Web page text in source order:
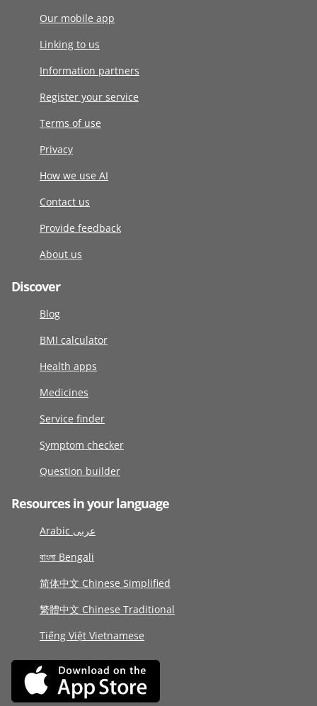
Our mobile app
Linking to us
Information partners
Register your service
Terms of use
Privacy
How we use AI
Contact us
Provide feedback
About us
Discover
Blog
BMI calculator
Health apps
Medicines
Service finder
Symptom checker
Question builder
Resources in your language
Arabic عربى
বাংলা Bengali
简体中文 Chinese Simplified
繁體中文 Chinese Traditional
Tiếng Việt Vietnamese